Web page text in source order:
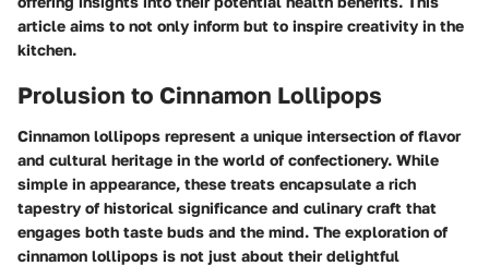
article aims to not only inform but to inspire creativity in the
kitchen.
Prolusion to Cinnamon Lollipops
Cinnamon lollipops represent a unique intersection of flavor
and cultural heritage in the world of confectionery. While
simple in appearance, these treats encapsulate a rich
tapestry of historical significance and culinary craft that
engages both taste buds and the mind. The exploration of
cinnamon lollipops is not just about their delightful